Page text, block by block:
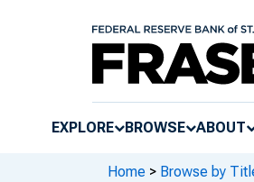
EXPLORE BROWSE ABOUT
Home > Browse by